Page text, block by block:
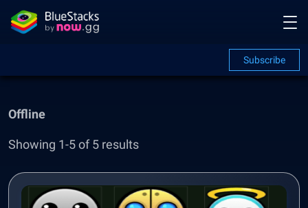
Subscribe
Offline
Showing 1-5 of 5 results